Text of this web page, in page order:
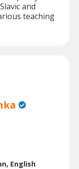
and
teaching
English